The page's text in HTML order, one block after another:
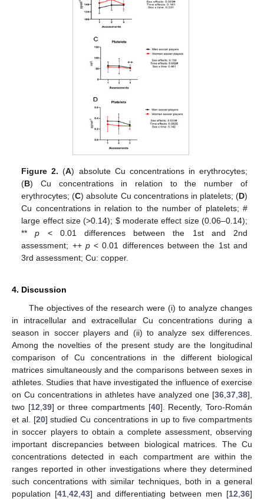
Figure 2. (A) absolute Cu concentrations in erythrocytes;
(B) Cu concentrations in relation to the number of
erythrocytes; (C) absolute Cu concentrations in platelets; (D)
Cu concentrations in relation to the number of platelets; #
large effect size (>0.14); $moderate effect size (0.06–0.14);
**p < 0.01 differences between the 1st and 2nd
assessment; ++ p< 0.01 differences between the 1st and
3rd assessment; Cu: copper.
4. Discussion
The objectives of the research were (i) to analyze changes
in intracellular and extracellular Cu concentrations during a
season in soccer players and (ii) to analyze sex differences.
Among the novelties of the present study are the longitudinal
comparison of Cu concentrations in the different biological
matrices simultaneously and the comparisons between sexes in
athletes. Studies that have investigated the influence of exercise
on Cu concentrations in athletes have analyzed one [36 37 38],
two [12 39] or three compartments [40]. Recently, Toro-Román
et al. [20] studied Cu concentrations in up to five compartments
in soccer players to obtain a complete assessment, observing
important discrepancies between biological matrices. The Cu
concentrations detected in each compartment are within the
ranges reported in other investigations where they determined
such concentrations with similar techniques, both in a general
population [41 42 43] and differentiating between men [12 36]